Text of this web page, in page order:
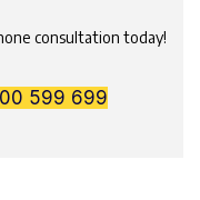
consultation today!
599 699